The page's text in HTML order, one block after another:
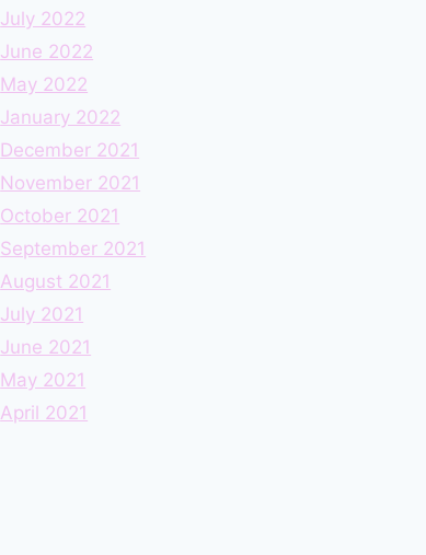
July 2022
June 2022
May 2022
January 2022
December 2021
November 2021
October 2021
September 2021
August 2021
July 2021
June 2021
May 2021
April 2021